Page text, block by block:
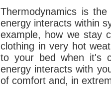
Thermodynamics is
energy interacts within
example, how we stay
clothing in very hot
to your bed when it's
energy interacts with
of comfort and, in